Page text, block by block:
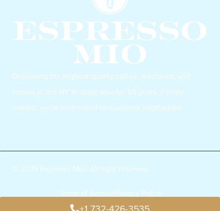
Delivering the highest quality coffee, machines, and
repairs in the NY tri-state area for 50 years. Family-
owned, we’re committed to customer satisfaction.
© 2025 Espresso Mio. All right reserved.
Terms of ServicePrivacy Policy